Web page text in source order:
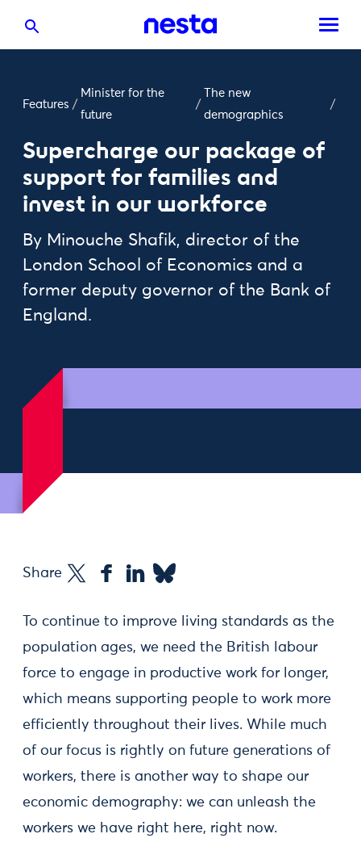
Features /
Minister for the
future
/
The new
demographics
/
Supercharge our package of
support for families and
invest in our workforce
By Minouche Shafik, director of the
London School of Economics and a
former deputy governor of the Bank of
England.
Share
To continue to improve living standards as the
population ages, we need the British labour
force to engage in productive work for longer,
which means supporting people to work more
efficiently throughout their lives. While much
of our focus is rightly on future generations of
workers, there is another way to shape our
economic demography: we can unleash the
workers we have right here, right now.